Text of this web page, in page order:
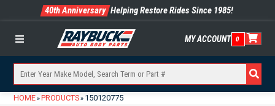
40th Anniversary Helping Restore Rides Since 1985!
Menu MY ACCOUNT 0
HOME» PRODUCTS» 150120775